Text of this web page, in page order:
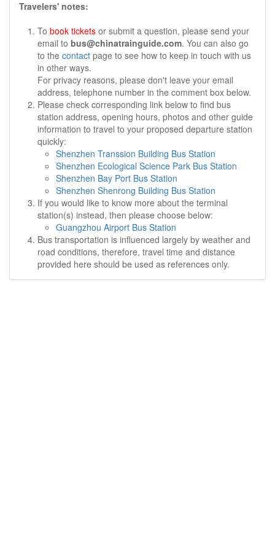
Travelers' notes:
To book tickets or submit a question, please send your
email to bus@chinatrainguide.com. You can also go
to the contact page to see how to keep in touch with us
in other ways.
For privacy reasons, please don't leave your email
address, telephone number in the comment box below.
Please check corresponding link below to find bus
station address, opening hours, photos and other guide
information to travel to your proposed departure station
quickly:
Shenzhen Transsion Building Bus Station
Shenzhen Ecological Science Park Bus Station
Shenzhen Bay Port Bus Station
Shenzhen Shenrong Building Bus Station
If you would like to know more about the terminal
station(s) instead, then please choose below:
Guangzhou Airport Bus Station
Bus transportation is influenced largely by weather and
road conditions, therefore, travel time and distance
provided here should be used as references only.